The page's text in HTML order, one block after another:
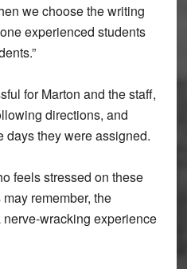
we choose the writing
experienced students
for Marton and the staff,
directions, and
days they were assigned.
feels stressed on these
remember, the
wracking experience